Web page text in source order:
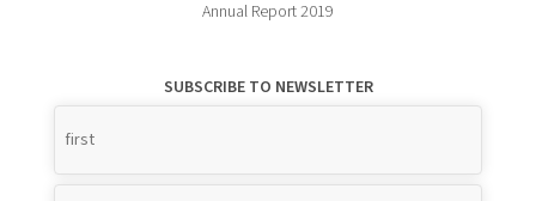
Annual Report 2019
SUBSCRIBE TO NEWSLETTER
Name